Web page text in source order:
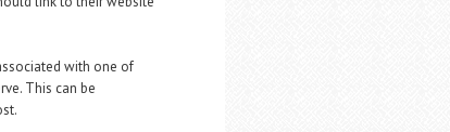
with one of
This can be